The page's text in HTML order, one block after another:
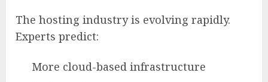
The hosting industry is evolving rapidly.
Experts predict:
More cloud-based infrastructure